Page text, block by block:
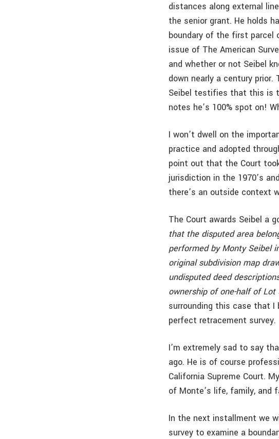
distances along external
the senior grant. He holds
boundary of the first parcel
issue of The American
and whether or not Seibel
down nearly a century
Seibel testifies that this is
notes he’s 100% spot on!
I won’t dwell on the
practice and adopted
point out that the Court
jurisdiction in the 1970’s
there’s an outside context
The Court awards Seibel a
that the disputed area
performed by Monty Seibel
original subdivision map
undisputed deed
ownership of one-half of Lot
surrounding this case that I
perfect retracement survey.
I’m extremely sad to say
ago. He is of course
California Supreme Court.
of Monte’s life, family, and
In the next installment we
survey to examine a